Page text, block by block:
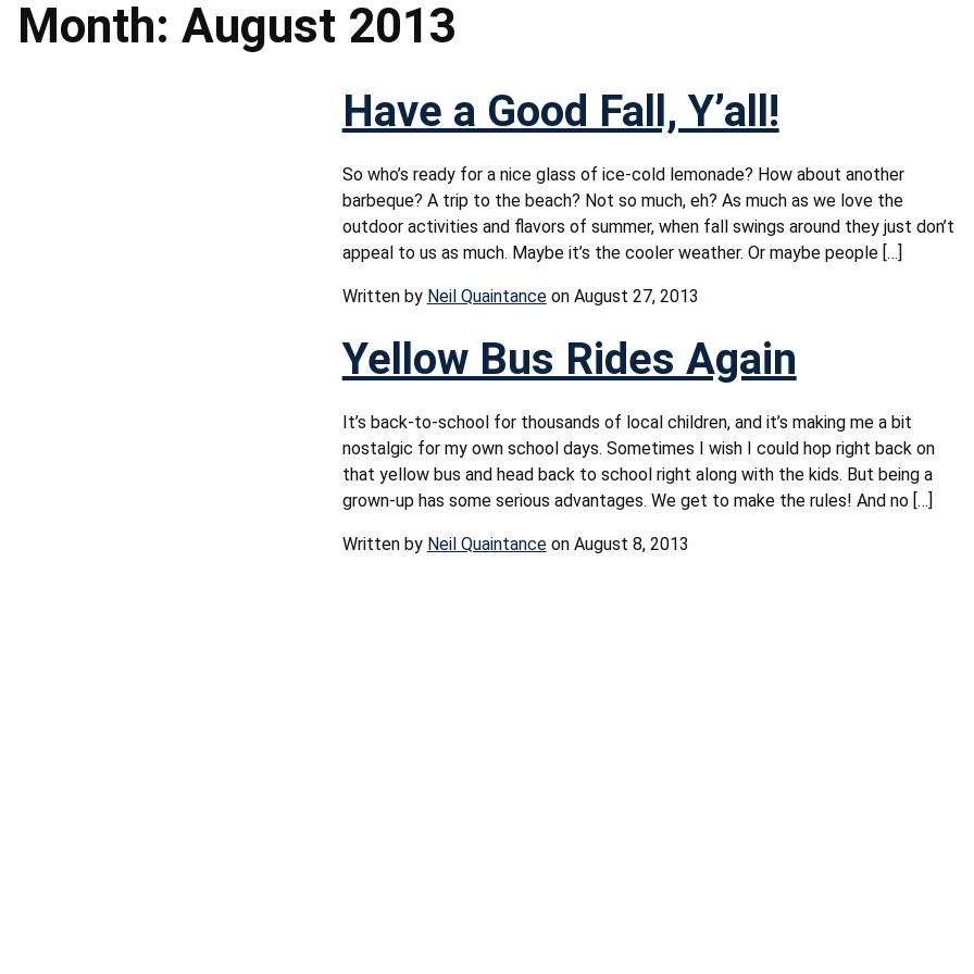
Month: August 2013
Have a Good Fall, Y’all!
So who’s ready for a nice glass of ice-cold lemonade? How about another
barbeque? A trip to the beach? Not so much, eh? As much as we love the
outdoor activities and flavors of summer, when fall swings around they just don’t
appeal to us as much. Maybe it’s the cooler weather. Or maybe people […]
Written by Neil Quaintanceon August 27, 2013
Yellow Bus Rides Again
It’s back-to-school for thousands of local children, and it’s making me a bit
nostalgic for my own school days. Sometimes I wish I could hop right back on
that yellow bus and head back to school right along with the kids. But being a
grown-up has some serious advantages. We get to make the rules! And no […]
Written by Neil Quaintanceon August 8, 2013